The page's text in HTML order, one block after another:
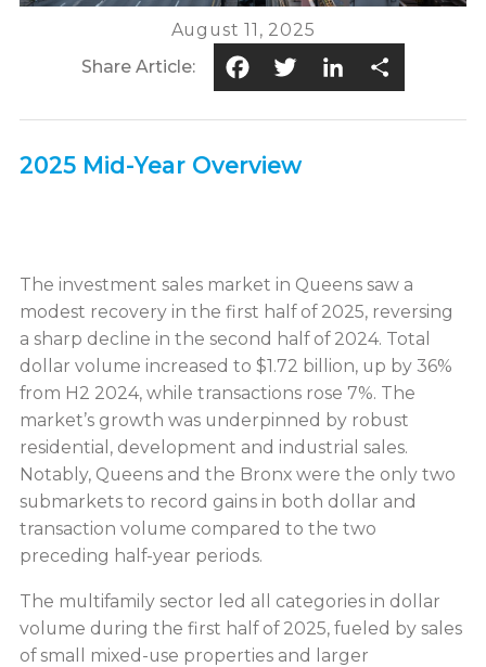
August 11, 2025
Share Article:
Facebook
Twitter
LinkedIn
Share
2025 Mid-Year Overview
The investment sales market in Queens saw a
modest recovery in the first half of 2025, reversing
a sharp decline in the second half of 2024. Total
dollar volume increased to $1.72 billion, up by 36%
from H2 2024, while transactions rose 7%. The
market’s growth was underpinned by robust
residential, development and industrial sales.
Notably, Queens and the Bronx were the only two
submarkets to record gains in both dollar and
transaction volume compared to the two
preceding half-year periods.
The multifamily sector led all categories in dollar
volume during the first half of 2025, fueled by sales
of small mixed-use properties and larger